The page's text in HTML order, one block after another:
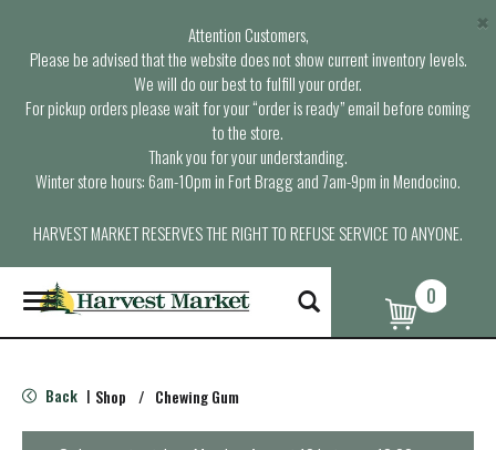
Attention Customers,
Please be advised that the website does not show current inventory levels.
We will do our best to fulfill your order.
For pickup orders please wait for your “order is ready” email before coming
to the store.
Thank you for your understanding.
Winter store hours: 6am-10pm in Fort Bragg and 7am-9pm in Mendocino.
HARVEST MARKET RESERVES THE RIGHT TO REFUSE SERVICE TO ANYONE.
×
T
o
g
e
n
0
Back | Shop / Chewing Gum